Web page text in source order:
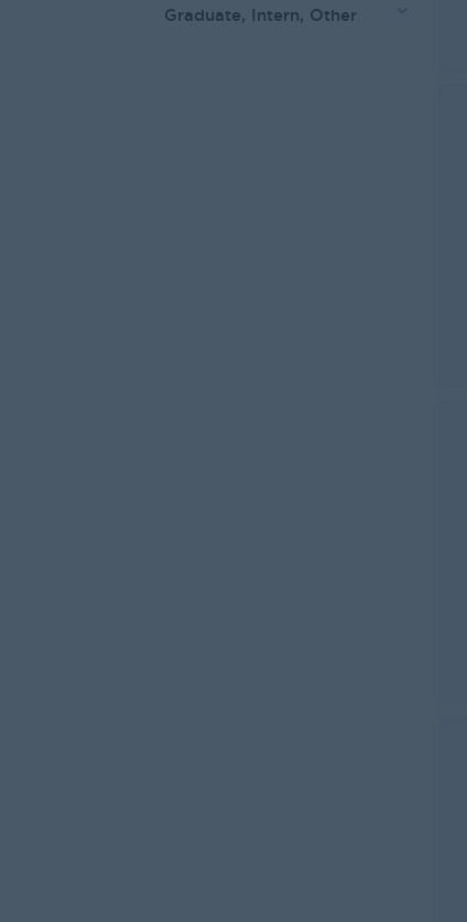
Graduate, Intern, Other